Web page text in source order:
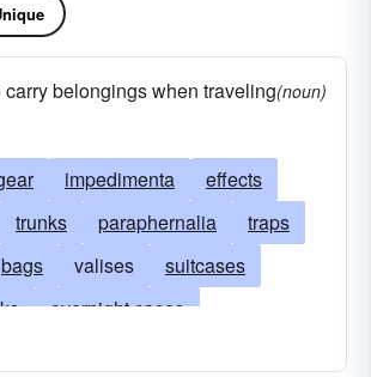
belongings when traveling(noun)
impedimenta
effects
trunks paraphernalia
traps
bags valises
suitcases
overnight cases